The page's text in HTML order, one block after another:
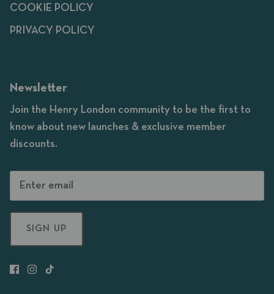
COOKIE POLICY
PRIVACY POLICY
Newsletter
Join the Henry London community to be the first to
know about new launches & exclusive member
discounts.
SIGN UP